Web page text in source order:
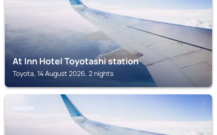
At Inn Hotel Toyotashi station
Toyota, 14 August 2026, 2 nights
OKAZAKI